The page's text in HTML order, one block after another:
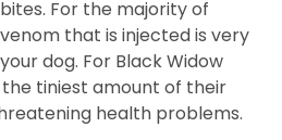
For the majority of
that is injected is very
dog. For Black Widow
tiniest amount of their
health problems.